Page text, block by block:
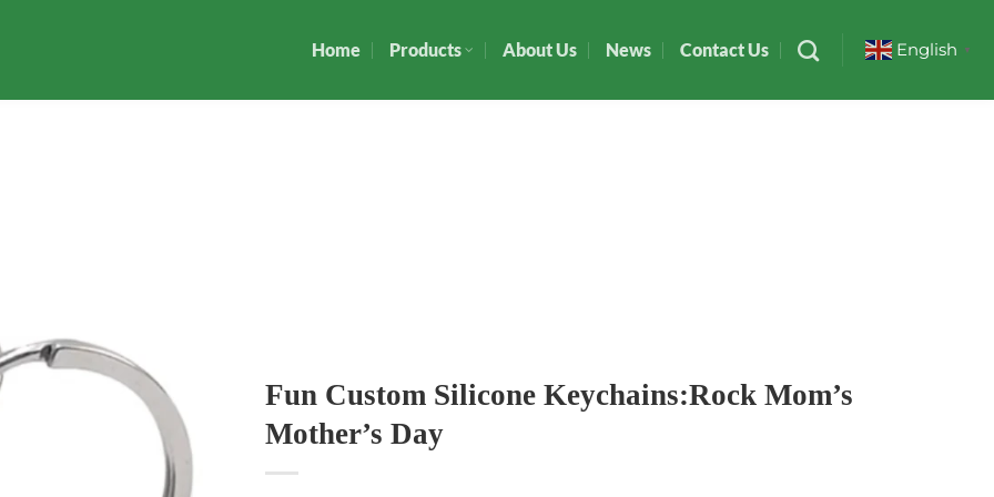
Home Products About Us News Contact Us English ▼
Fun Custom Silicone Keychains:Rock Mom’s
Mother’s Day